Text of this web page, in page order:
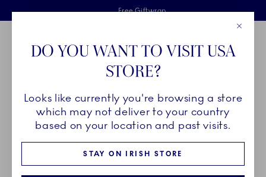
Skiplinks
Free delivery on orders above €125
Free Giftwrap
2 years breakage warranty
Main Navigation
Breadcrumb Headlinesss
HomeCHRISTMAS Christmas
DO YOU WANT TO VISIT USA
STORE?
Looks like currently you're browsing a store
which may not deliver to your country
based on your location and past visits.
STAY ON IRISH STORE